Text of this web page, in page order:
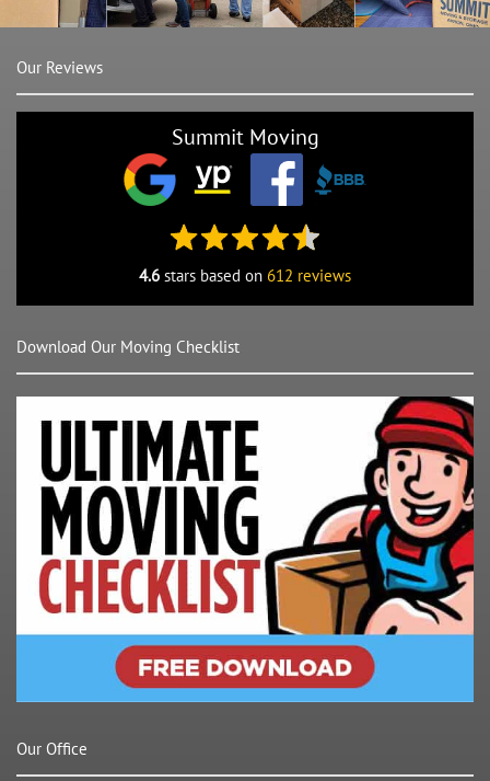
Our Reviews
Summit Moving
4.6 stars based on 612 reviews
Download Our Moving Checklist
Our Office